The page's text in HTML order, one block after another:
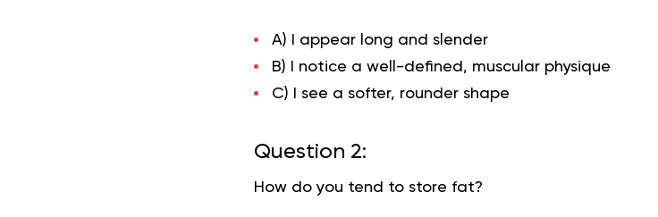
A) I appear long and slender
B) I notice a well-defined, muscular physique
C) I see a softer, rounder shape
Question 2:
How do you tend to store fat?